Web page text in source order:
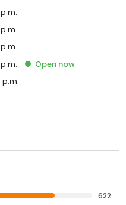
Open now
p.m.
622